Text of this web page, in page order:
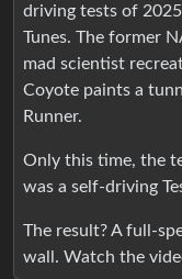
driving tests of
Tunes. The former
mad scientist
Coyote paints a
Runner.
Only this time, the
was a self-driving
The result? A full-
wall. Watch the